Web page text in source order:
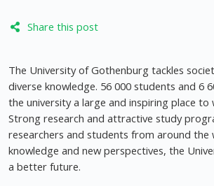
Share this post
The University of Gothenburg tackles
diverse knowledge. 56 000 students and 6
the university a large and inspiring place to
Strong research and attractive study
researchers and students from around the
knowledge and new perspectives, the
a better future.